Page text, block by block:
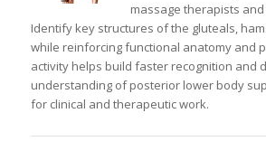
massage therapists
Identify key structures of the gluteals,
while reinforcing functional anatomy and
activity helps build faster recognition and
understanding of posterior lower body
for clinical and therapeutic work.